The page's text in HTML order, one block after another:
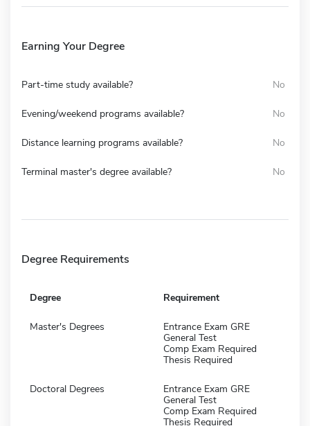
Earning Your Degree
Part-time study available? No
Evening/weekend programs available? No
Distance learning programs available? No
Terminal master's degree available? No
Degree Requirements
Degree Requirement
Master's Degrees
Entrance Exam GRE
General Test
Comp Exam Required
Thesis Required
Doctoral Degrees
Entrance Exam GRE
General Test
Comp Exam Required
Thesis Required